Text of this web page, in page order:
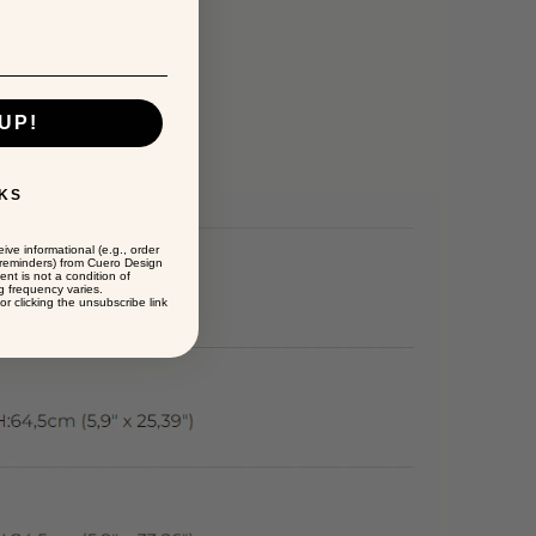
informational (e.g., order
from Cuero Design
is not a condition of
frequency varies.
clicking the unsubscribe link